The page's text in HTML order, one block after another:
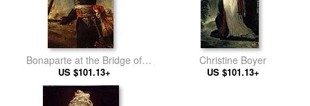
Bonaparte at the Bridge of
Arcole
US $101.13+
Christine Boyer
US $101.13+